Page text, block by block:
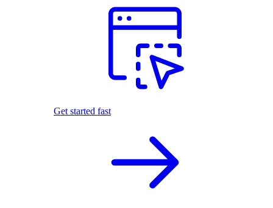
Get started fast